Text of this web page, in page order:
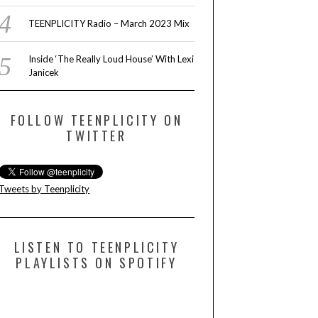
TEENPLICITY Radio – March 2023 Mix
Inside ‘The Really Loud House’ With Lexi
Janicek
FOLLOW TEENPLICITY ON
TWITTER
Tweets by Teenplicity
LISTEN TO TEENPLICITY
PLAYLISTS ON SPOTIFY